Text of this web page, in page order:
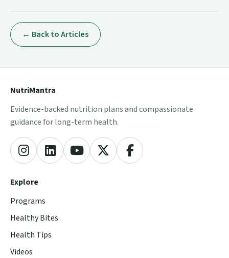
← Back to Articles
NutriMantra
Evidence-backed nutrition plans and compassionate
guidance for long-term health.
Explore
Programs
Healthy Bites
Health Tips
Videos